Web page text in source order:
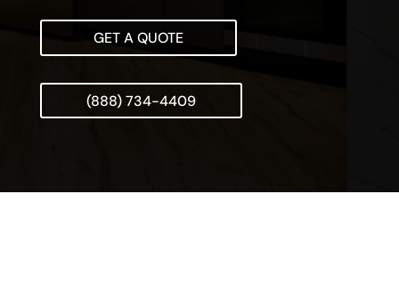
GET A QUOTE
(888) 734-4409